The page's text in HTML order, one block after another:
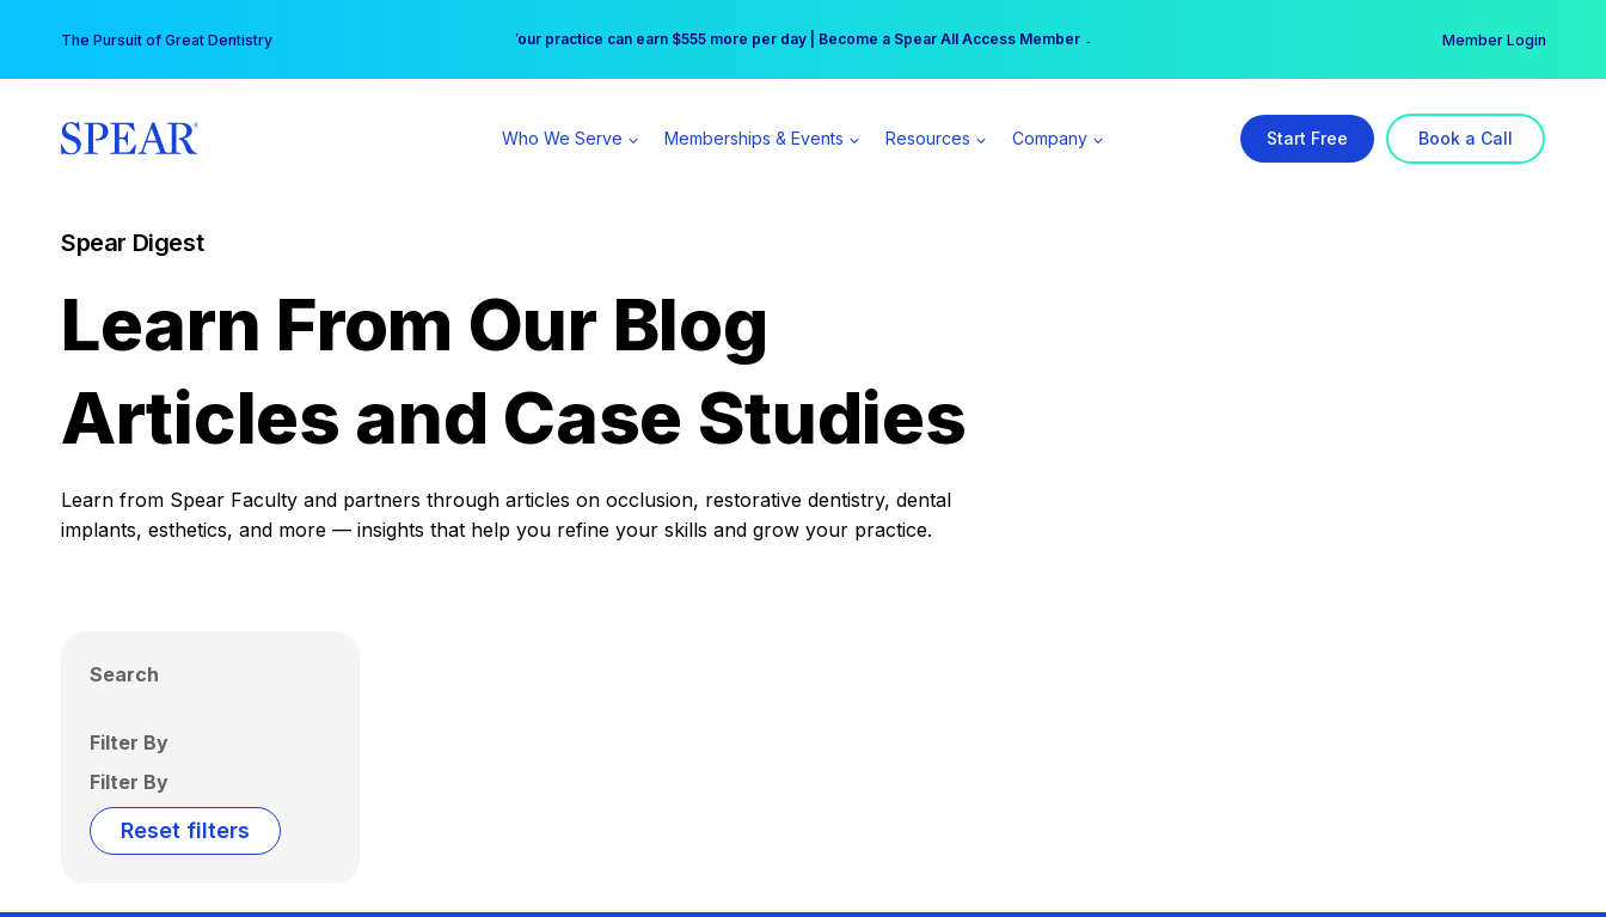
content
The Pursuit of Great Dentistry Free Hotel Stay at the Princess | Winter Workshop Registrations Now Open →
Your practice can earn $555 more per day | Become a Spear All Access Member → Member Login
Who We Serve Memberships & Events Resources Company Start Free Book a Call
Spear Digest
Learn From Our Blog
Articles and Case Studies
Learn from Spear Faculty and partners through articles on occlusion, restorative dentistry, dental
implants, esthetics, and more — insights that help you refine your skills and grow your practice.
Search
Filter By
Filter By
Reset filters